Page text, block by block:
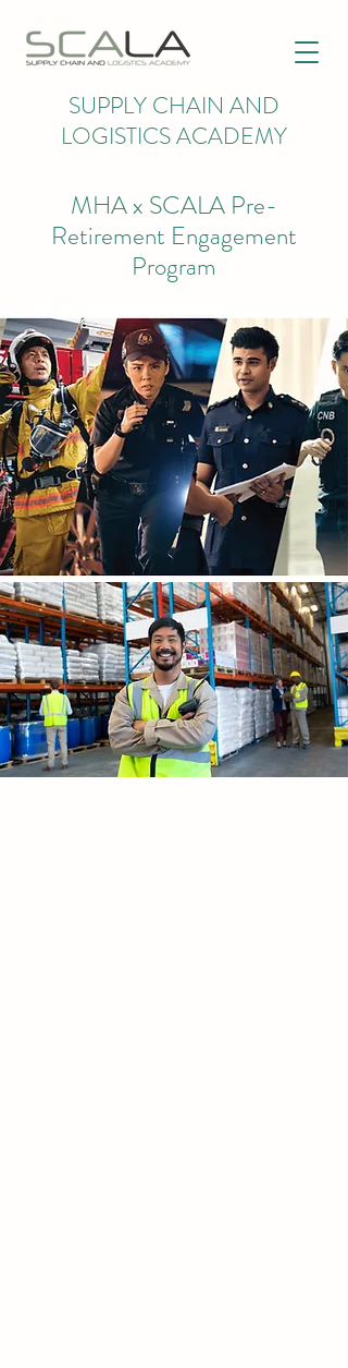
SUPPLY CHAIN AND
LOGISTICS ACADEMY
MHA x SCALA Pre-
Retirement Engagement
Program